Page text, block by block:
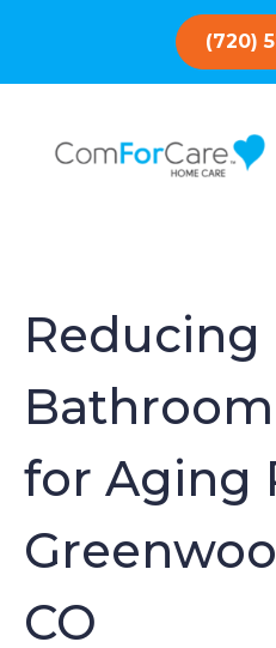
(720)
Reducing
for Aging
CO